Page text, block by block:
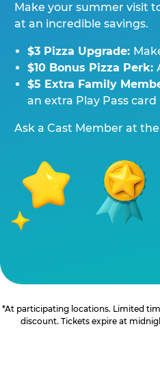
Make your summer visit
at an incredible savings.
$3 Pizza Upgrade:
$10 Bonus Pizza Perk:
$5 Extra Family
an extra Play Pass
Ask a Cast Member at
*At participating locations. Limited
discount. Tickets expire at